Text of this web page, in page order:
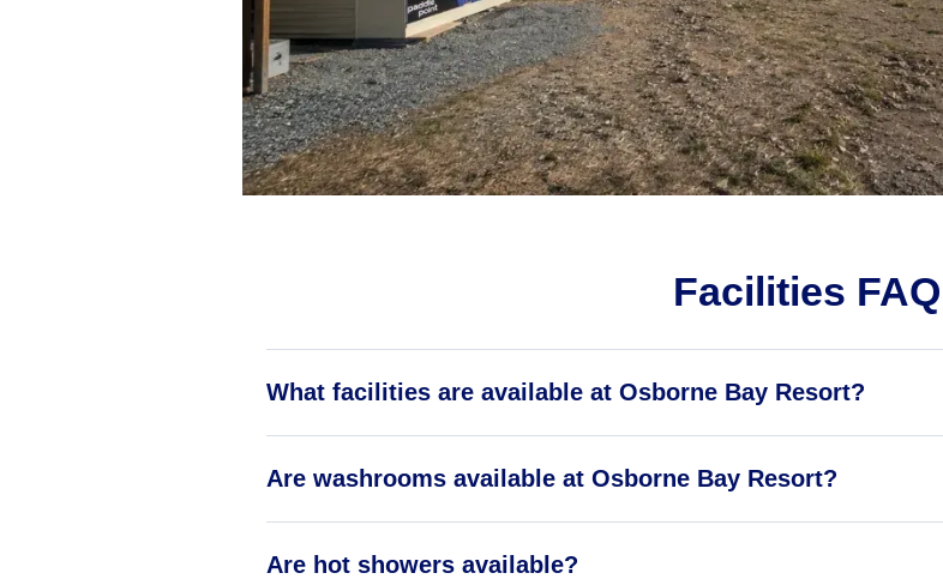
Facilities FAQ
What facilities are available at Osborne Bay Resort?
Are washrooms available at Osborne Bay Resort?
Are hot showers available?